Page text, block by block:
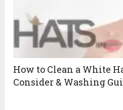
How to Clean a White
Consider & Washing